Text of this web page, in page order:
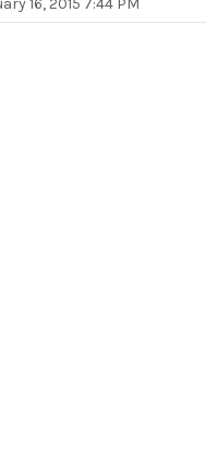
16, 2015 7:44 PM